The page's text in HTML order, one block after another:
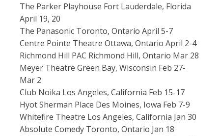
The Parker Playhouse Fort Lauderdale, Florida
April 19, 20
The Panasonic Toronto, Ontario April 5-7
Centre Pointe Theatre Ottawa, Ontario April 2-4
Richmond Hill PAC Richmond Hill, Ontario Mar 28
Meyer Theatre Green Bay, Wisconsin Feb 27-
Mar 2
Club Noika Los Angeles, California Feb 15-17
Hyot Sherman Place Des Moines, Iowa Feb 7-9
Whitefire Theatre Los Angeles, California Jan 30
Absolute Comedy Toronto, Ontario Jan 18